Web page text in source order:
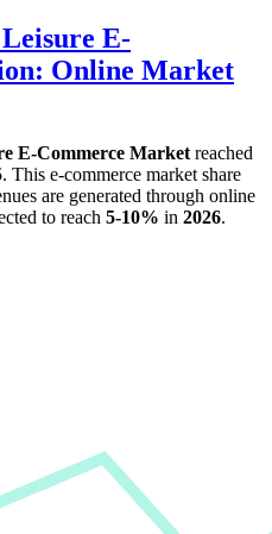
E-
Online Market
E-Commerce Market reached
. This e-commerce market share
are generated through online
to reach 5-10% in 2026.